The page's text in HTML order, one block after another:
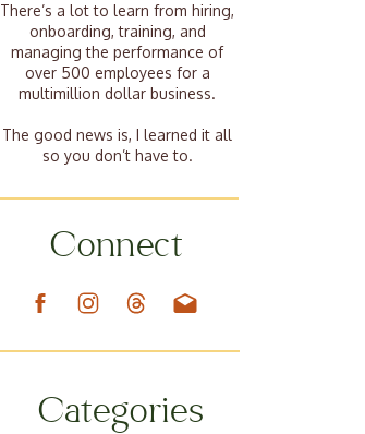
There’s a lot to learn from hiring,
onboarding, training, and
managing the performance of
over 500 employees for a
multimillion dollar business.
The good news is, I learned it all
so you don’t have to.
Categories
Connect